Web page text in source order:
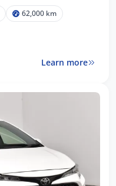
62,000 km
Learn more